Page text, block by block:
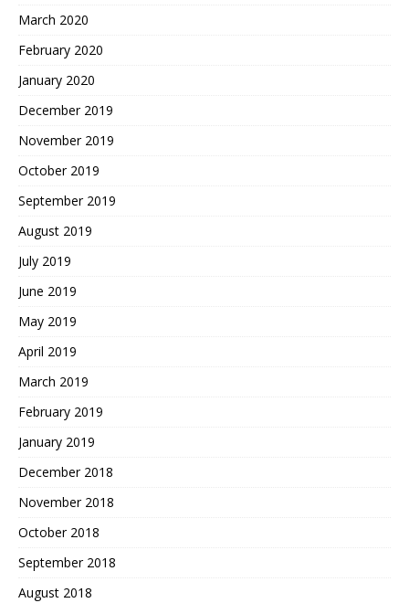
March 2020
February 2020
January 2020
December 2019
November 2019
October 2019
September 2019
August 2019
July 2019
June 2019
May 2019
April 2019
March 2019
February 2019
January 2019
December 2018
November 2018
October 2018
September 2018
August 2018